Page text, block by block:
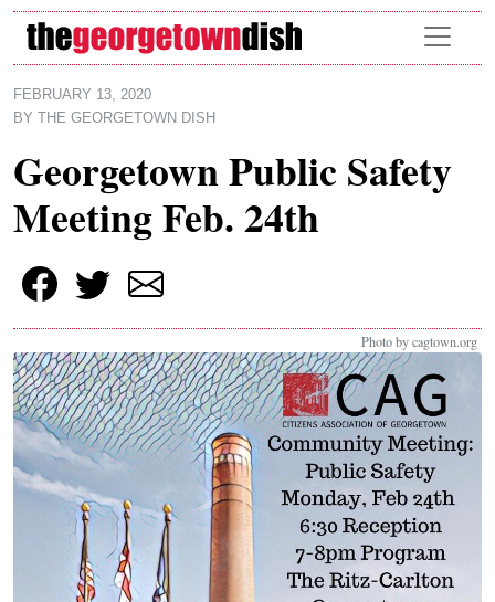
Skip to main content
FEBRUARY 13, 2020
BY
THE GEORGETOWN DISH
Georgetown Public Safety
Meeting Feb. 24th
Photo by cagtown.org